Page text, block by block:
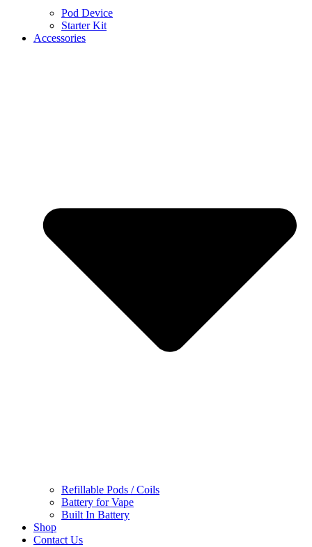
Pod Device
Starter Kit
Accessories
Refillable Pods / Coils
Battery for Vape
Built In Battery
Shop
Contact Us